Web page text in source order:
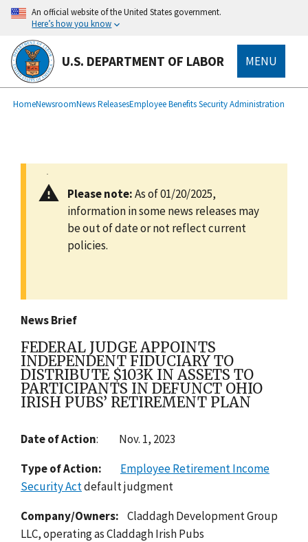
main
content
An official website of the United States government.
Here’s how you know
U.S. DEPARTMENT OF LABOR MENU
Breadcrumb
HomeNewsroomNews ReleasesEmployee Benefits Security Administration
Please note:As of 01/20/2025,
information in some news releases may
be out of date or not reflect current
policies.
News Brief
FEDERAL JUDGE APPOINTS
INDEPENDENT FIDUCIARY TO
DISTRIBUTE $103K IN ASSETS TO
PARTICIPANTS IN DEFUNCT OHIO
IRISH PUBS’ RETIREMENT PLAN
Date of Action:
Nov. 1, 2023
Type of Action:
Employee Retirement Income
Security Actdefault judgment
Company/Owners: Claddagh Development Group
LLC, operating as Claddagh Irish Pubs